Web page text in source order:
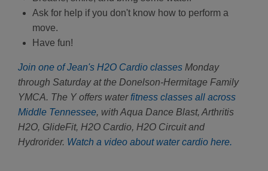
Ask for help if you don't know how to perform a
move.
Have fun!
Join one of Jean's H2O Cardio classes Monday
through Saturday at the Donelson-Hermitage Family
YMCA. The Y offers water fitness classes all across
Middle Tennessee, with Aqua Dance Blast, Arthritis
H2O, GlideFit, H2O Cardio, H2O Circuit and
Hydrorider. Watch a video about water cardio here.